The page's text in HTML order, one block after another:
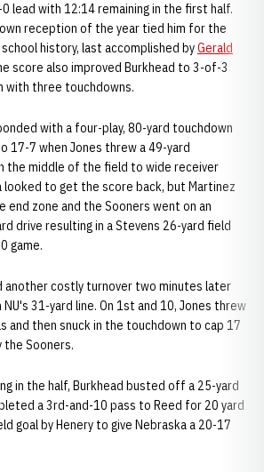
lead with 12:14 remaining in the first half.
reception of the year tied him for the
history, last accomplished byGerald
score also improved Burkhead to 3-of-3
with three touchdowns.
with a four-play, 80-yard touchdown
17-7 when Jones threw a 49-yard
the middle of the field to wide receiver
looked to get the score back, but Martinez
zone and the Sooners went on an
drive resulting in a Stevens 26-yard field
game.
another costly turnover two minutes later
31-yard line. On 1st and 10, Jones threw
and then snuck in the touchdown to cap 17
the Sooners.
in the half, Burkhead busted off a 25-yard
a 3rd-and-10 pass to Reed for 20 yard
goal by Henery to give Nebraska a 20-17